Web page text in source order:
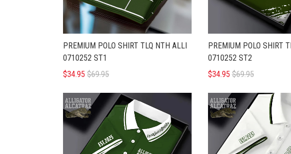
PREMIUM POLO SHIRT TLQ NTH ALLI
0710252 ST1
$34.95 $69.95
PREMIUM POLO SHIRT
0710252 ST2
$34.95 $69.95